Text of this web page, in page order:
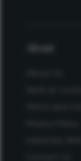
About